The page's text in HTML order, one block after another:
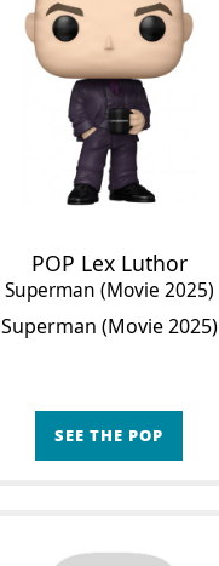
POP Lex Luthor
Superman (Movie 2025)
Superman (Movie 2025)
SEE THE POP